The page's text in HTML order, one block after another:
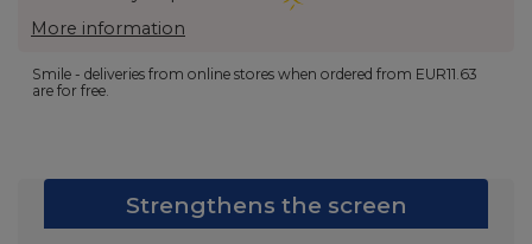
More information
Smile - deliveries from online stores when ordered from EUR11.63
are for free.
Strengthens the screen